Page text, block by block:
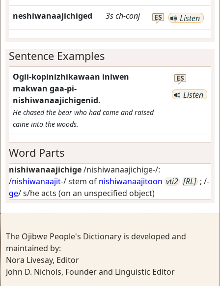
neshiwanaajichiged 3sch-conj ES Listen
Sentence Examples
Ogii-kopinizhikawaan iniwen
makwan gaa-pi-
nishiwanaajichigenid.
He chased the bear who had come and raised
caine into the woods.
ES
Listen
Word Parts
nishiwanaajichige/nishiwanaajichige-/:
/nishiwanaajit-/ stem of nishiwanaajitoon vti2 [RL] ; /-
ge/s/he acts (on an unspecified object)
The Ojibwe People's Dictionary is developed and
maintained by:
Nora Livesay, Editor
John D. Nichols, Founder and Linguistic Editor